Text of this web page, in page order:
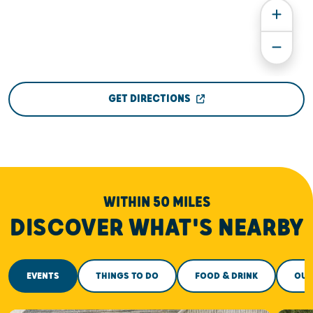
GET DIRECTIONS
WITHIN 50 MILES
DISCOVER WHAT'S NEARBY
EVENTS THINGS TO DO FOOD & DRINK